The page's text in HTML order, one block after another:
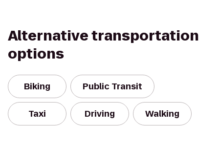
Alternative transportation
options
Biking Public Transit
Taxi Driving Walking